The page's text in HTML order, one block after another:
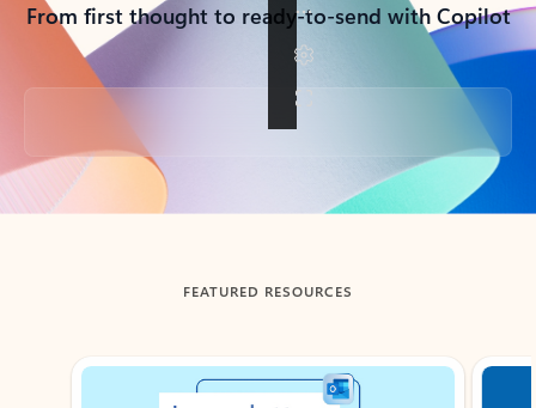
From first thought to ready-to-send with Copilot
Back to tabs
FEATURED RESOURCES
Showing slide 1 of 3